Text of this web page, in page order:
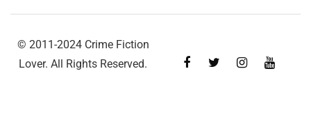
© 2011-2024 Crime Fiction
Lover. All Rights Reserved.